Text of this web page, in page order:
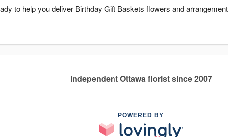
to help you deliver Birthday Gift Baskets flowers and
Independent Ottawa florist since 2007
POWERED BY